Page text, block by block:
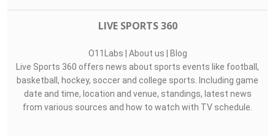
LIVE SPORTS 360
O11Labs | About us | Blog
Live Sports 360 offers news about sports events like football,
basketball, hockey, soccer and college sports. Including game
date and time, location and venue, standings, latest news
from various sources and how to watch with TV schedule.